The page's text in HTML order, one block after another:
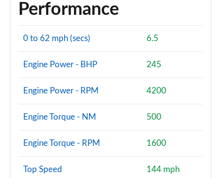
Performance
0 to 62 mph (secs) 6.5
Engine Power - BHP 245
Engine Power - RPM 4200
Engine Torque - NM 500
Engine Torque - RPM 1600
Top Speed 144 mph